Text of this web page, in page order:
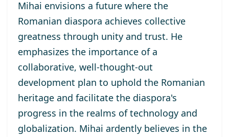
Mihai envisions a future where the
Romanian diaspora achieves collective
greatness through unity and trust. He
emphasizes the importance of a
collaborative, well-thought-out
development plan to uphold the Romanian
heritage and facilitate the diaspora's
progress in the realms of technology and
globalization. Mihai ardently believes in the